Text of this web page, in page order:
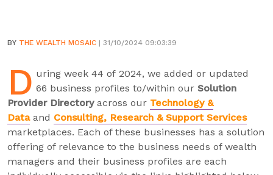
BY THE WEALTH MOSAIC | 31/10/2024 09:03:39
D uring week 44 of 2024, we added or updated
66 business profiles to/within our Solution
Provider Directoryacross our Technology &
Dataand Consulting, Research & Support Services
marketplaces. Each of these businesses has a solution
offering of relevance to the business needs of wealth
managers and their business profiles are each